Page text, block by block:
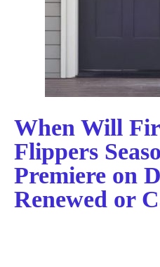
When Will
Flippers
Premiere on
Renewed or